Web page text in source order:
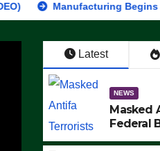
Manufacturing Begins On First
Latest
NEWS
Masked
Federal